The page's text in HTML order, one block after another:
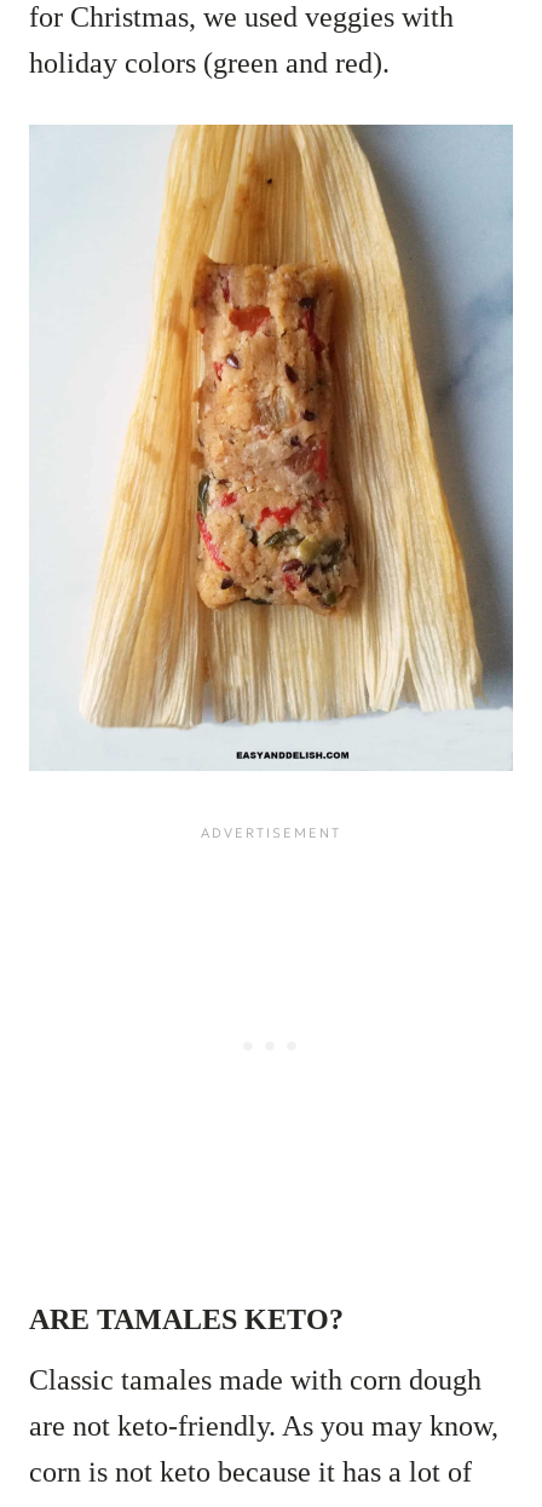
for Christmas, we used veggies with
holiday colors (green and red).
ARE TAMALES KETO?
Classic tamales made with corn dough
are not keto-friendly. As you may know,
corn is not keto because it has a lot of